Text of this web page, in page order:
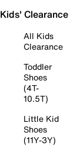
Kids' Clearance
All Kids
Clearance
Toddler
Shoes
(4T-
10.5T)
Little Kid
Shoes
(11Y-3Y)